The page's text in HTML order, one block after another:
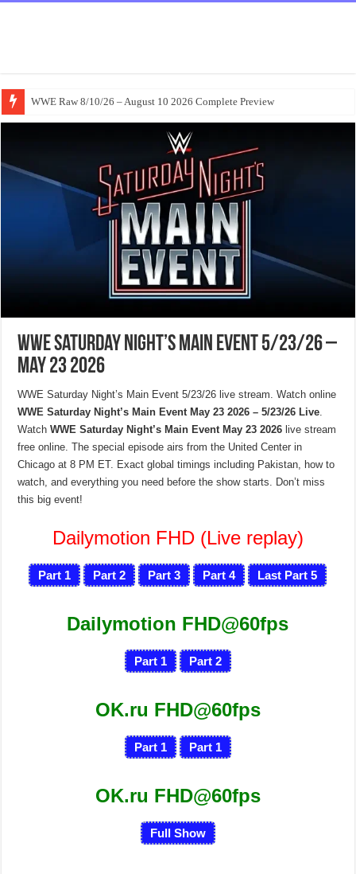
WWE Raw 8/10/26 – August 10 2026 Complete Preview
WWE Saturday Night’s Main Event 5/23/26 –
May 23 2026
WWE Saturday Night’s Main Event 5/23/26 live stream. Watch online
WWE Saturday Night’s Main Event May 23 2026 – 5/23/26 Live.
WatchWWE Saturday Night’s Main Event May 23 2026 live stream
free online. The special episode airs from the United Center in
Chicago at 8 PM ET. Exact global timings including Pakistan, how to
watch, and everything you need before the show starts. Don’t miss
this big event!
Dailymotion FHD (Live replay)
Part 1 Part 2 Part 3 Part 4 Last Part 5
Dailymotion FHD@60fps
Part 1 Part 2
OK.ru FHD@60fps
Part 1 Part 1
OK.ru FHD@60fps
Full Show